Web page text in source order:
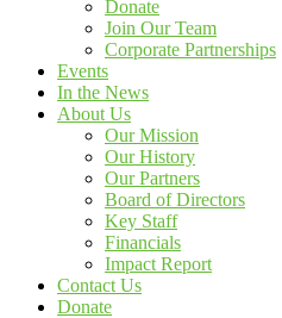
Donate
Join Our Team
Corporate Partnerships
Events
In the News
About Us
Our Mission
Our History
Our Partners
Board of Directors
Key Staff
Financials
Impact Report
Contact Us
Donate